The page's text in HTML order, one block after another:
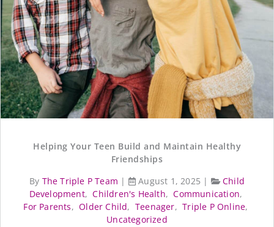
Helping Your Teen Build and Maintain Healthy
Friendships
By The Triple P Team | August 1, 2025 |
Child
Development,Children's Health,Communication,
For Parents,Older Child, Teenager,Triple P Online,
Uncategorized